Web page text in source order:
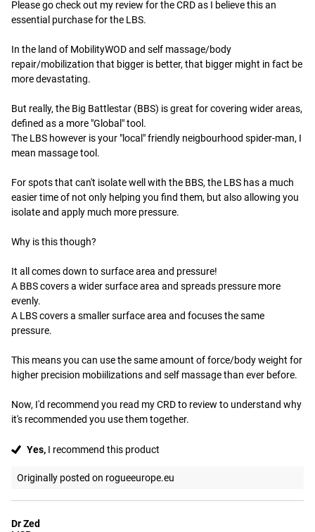
Please go check out my review for the CRD as I believe this an
essential purchase for the LBS.
In the land of MobilityWOD and self massage/body
repair/mobilization that bigger is better, that bigger might in fact be
more devastating.
But really, the Big Battlestar (BBS) is great for covering wider areas,
defined as a more "Global" tool.
The LBS however is your "local" friendly neigbourhood spider-man, I
mean massage tool.
For spots that can't isolate well with the BBS, the LBS has a much
easier time of not only helping you find them, but also allowing you
isolate and apply much more pressure.
Why is this though?
It all comes down to surface area and pressure!
A BBS covers a wider surface area and spreads pressure more
evenly.
A LBS covers a smaller surface area and focuses the same
pressure.
This means you can use the same amount of force/body weight for
higher precision mobiilizations and self massage than ever before.
Now, I'd recommend you read my CRD to review to understand why
it's recommended you use them together.
Yes, I recommend this product
Originally posted on rogueeurope.eu
Dr Zed